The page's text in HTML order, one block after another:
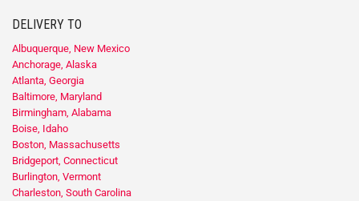
DELIVERY TO
Albuquerque, New Mexico
Anchorage, Alaska
Atlanta, Georgia
Baltimore, Maryland
Birmingham, Alabama
Boise, Idaho
Boston, Massachusetts
Bridgeport, Connecticut
Burlington, Vermont
Charleston, South Carolina